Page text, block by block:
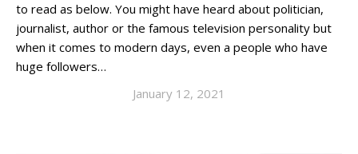
to read as below. You might have heard about politician,
journalist, author or the famous television personality but
when it comes to modern days, even a people who have
huge followers…
January 12, 2021